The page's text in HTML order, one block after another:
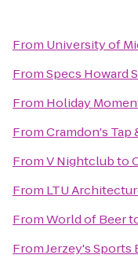
From University of
FromSpecs Howard
From Holiday
FromCramdon's Tap
FromV Nightclubto
From LTU
FromWorld of Beer
FromJerzey's Sports